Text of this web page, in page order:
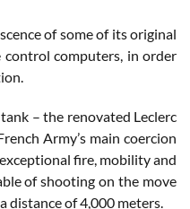
of some of its original
computers, in order
– the renovated Leclerc
Army’s main coercion
fire, mobility and
of shooting on the move
distance of 4,000 meters.